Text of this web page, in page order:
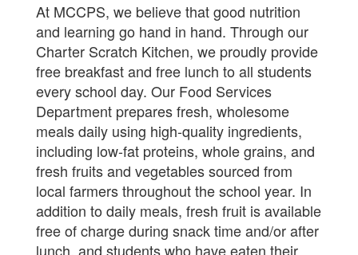
At MCCPS, we believe that good nutrition
and learning go hand in hand. Through our
Charter Scratch Kitchen, we proudly provide
free breakfast and free lunch to all students
every school day. Our Food Services
Department prepares fresh, wholesome
meals daily using high-quality ingredients,
including low-fat proteins, whole grains, and
fresh fruits and vegetables sourced from
local farmers throughout the school year. In
addition to daily meals, fresh fruit is available
free of charge during snack time and/or after
lunch, and students who have eaten their